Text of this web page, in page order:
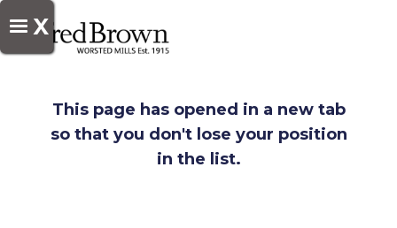
X
This page has opened in a new tab
so that you don't lose your position
in the list.